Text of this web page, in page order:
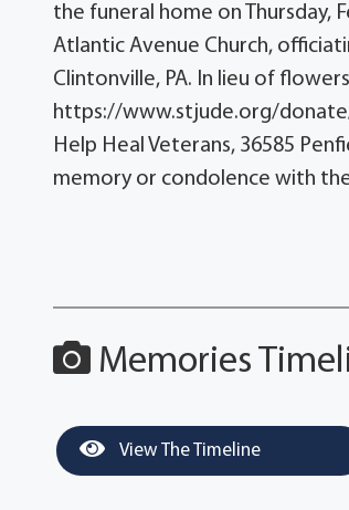
the funeral home on Thursday,
Atlantic Avenue Church,
Clintonville, PA. In lieu of
https://www.stjude.org/
Help Heal Veterans, 36585
memory or condolence with
Memories
View The Timeline